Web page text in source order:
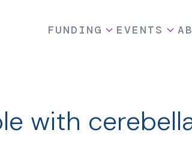
FUNDING EVENTS
with